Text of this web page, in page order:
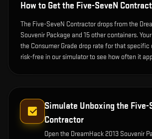
How to Get the Five-SeveN
The Five-SeveN Contractor drops from the
Souvenir Package and 15 other containers.
the Consumer Grade drop rate for that specific
risk-free in our simulator to see how often it
Simulate Unboxing the Five-
Contractor
Open the DreamHack 2013 Souvenir